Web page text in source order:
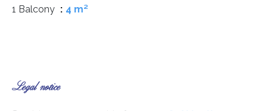
1 Balcony
4 m²
Legal notice